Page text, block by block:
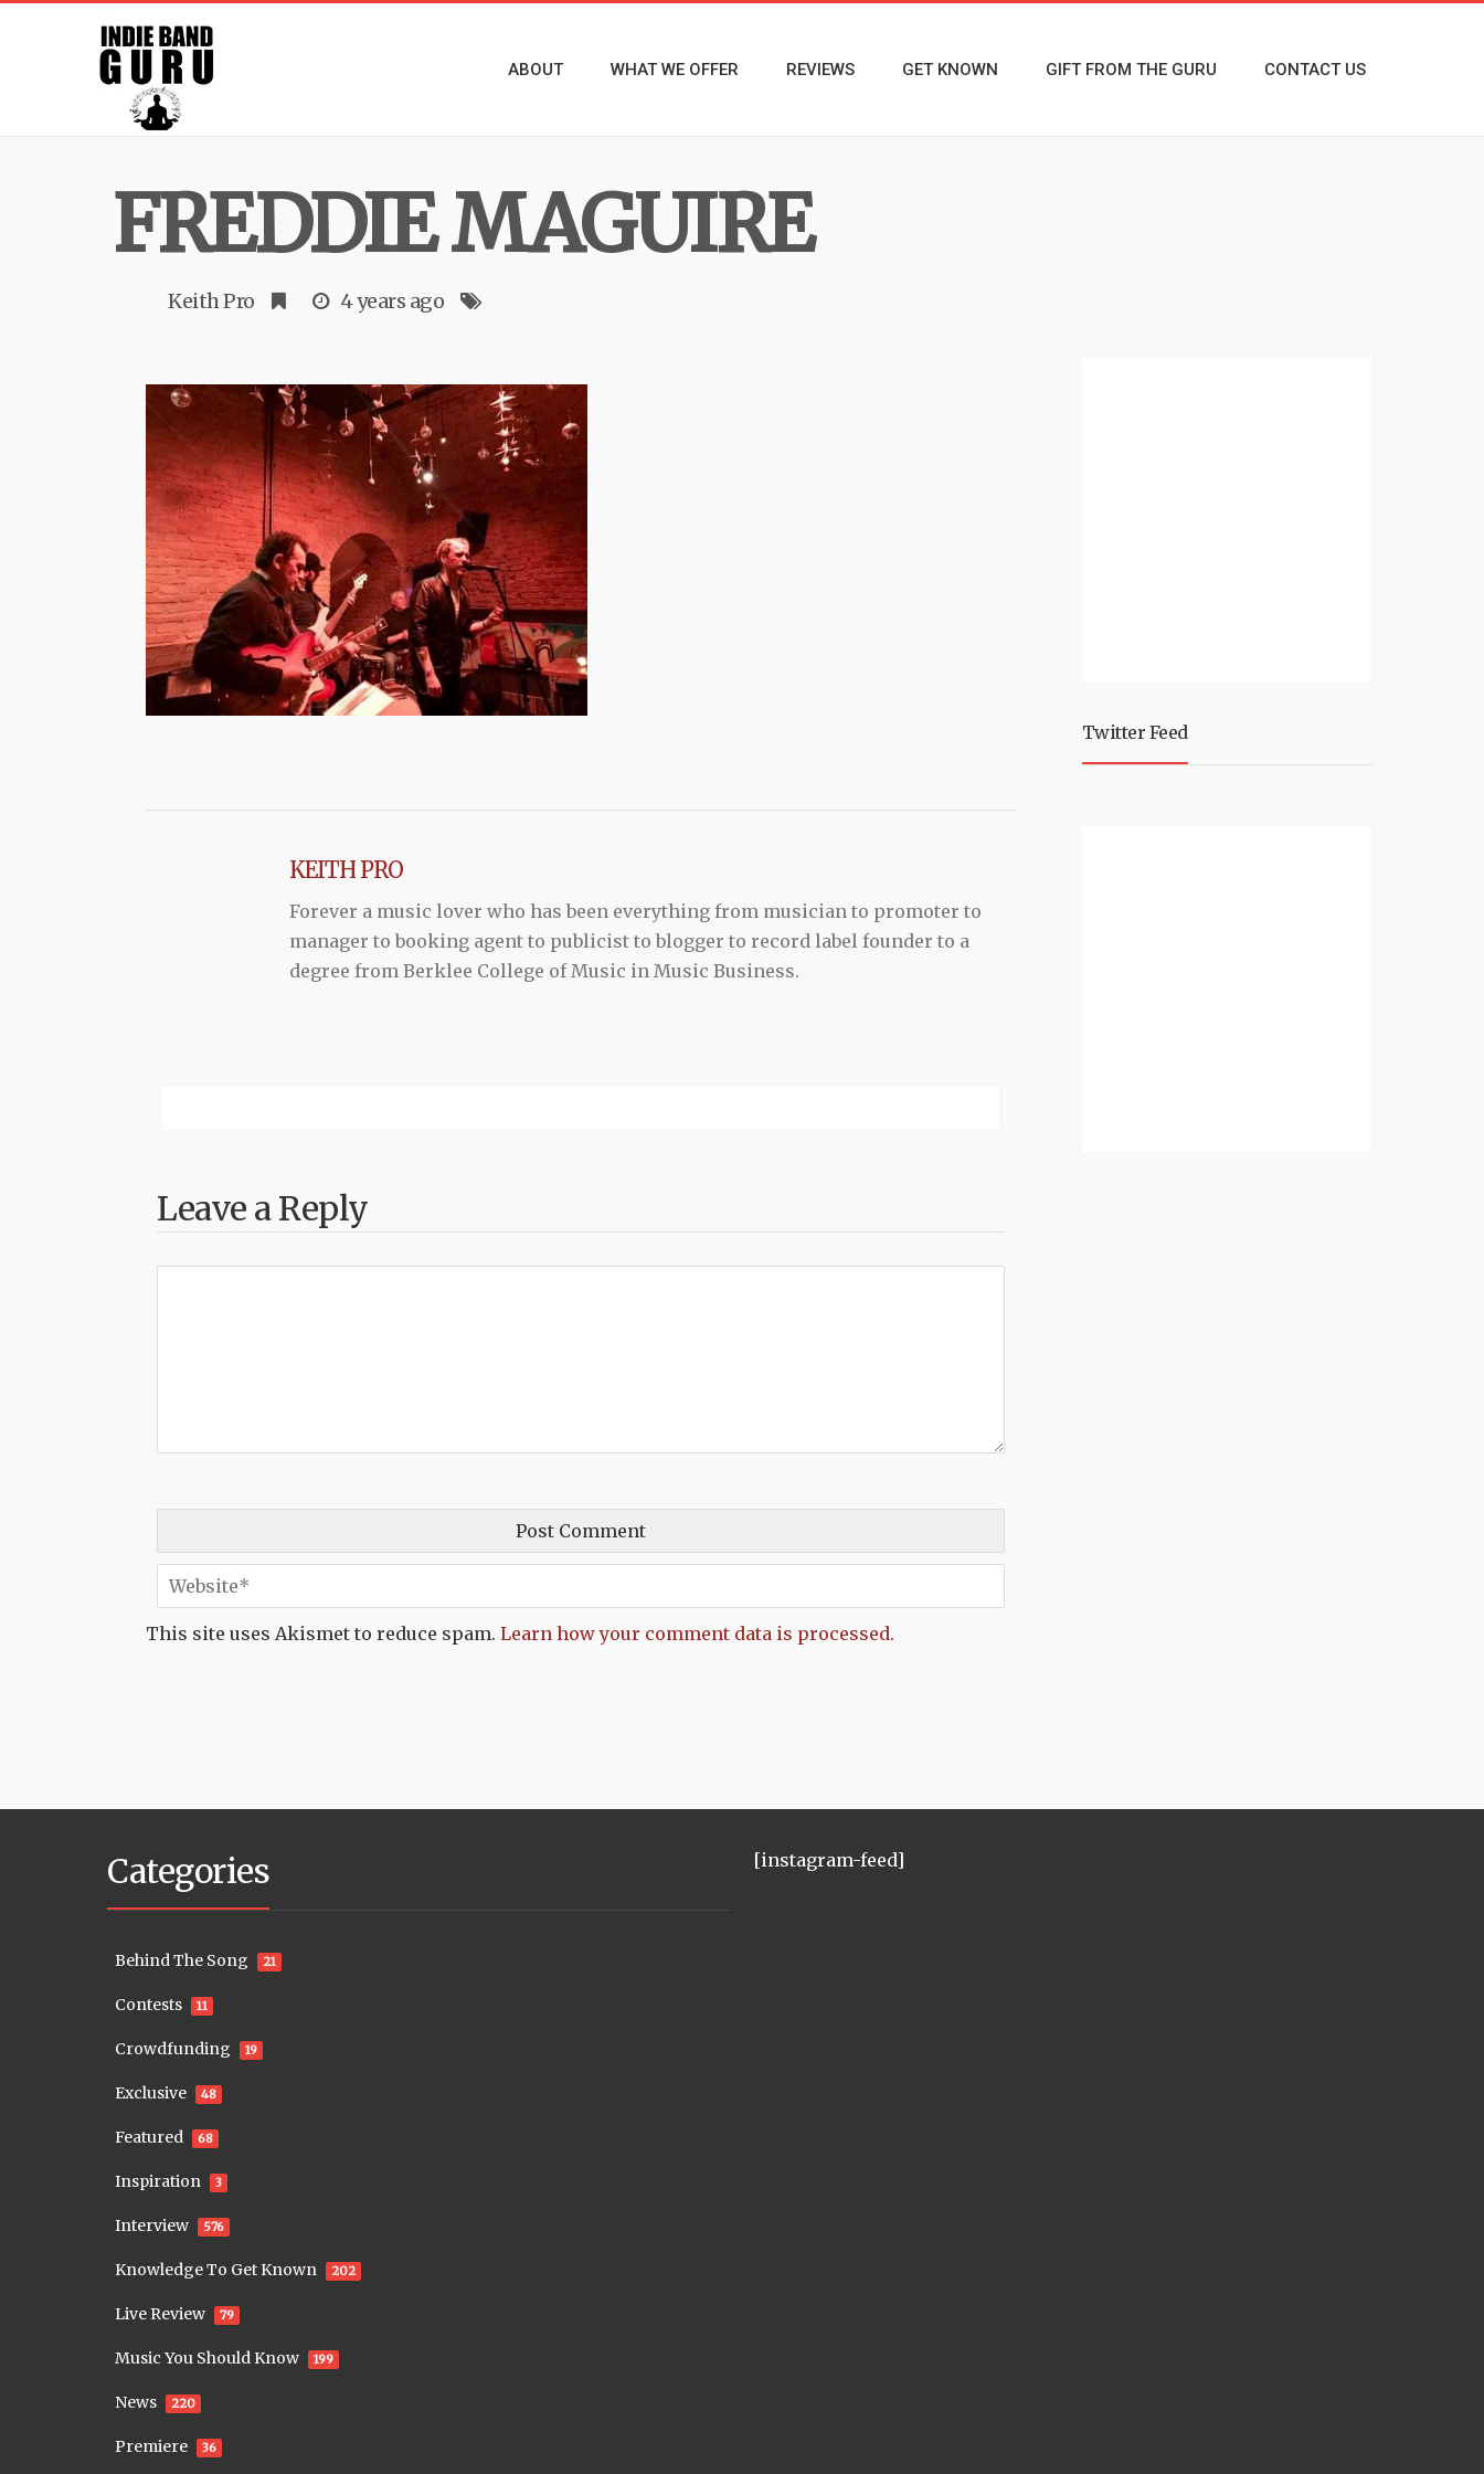
ABOUT WHAT WE OFFER REVIEWS GET KNOWN GIFT FROM THE GURU CONTACT US
FREDDIE MAGUIRE
Keith Pro 4 years ago
KEITH PRO
Forever a music lover who has been everything from musician to promoter to
manager to booking agent to publicist to blogger to record label founder to a
degree from Berklee College of Music in Music Business.
Leave a Reply
This site uses Akismet to reduce spam. Learn how your comment data is processed.
Twitter Feed
Categories
Behind The Song 21
Contests 11
Crowdfunding 19
Exclusive 48
Featured 68
Inspiration 3
Interview 576
Knowledge To Get Known 202
Live Review 79
Music You Should Know 199
News 220
Premiere 36
[instagram-feed]